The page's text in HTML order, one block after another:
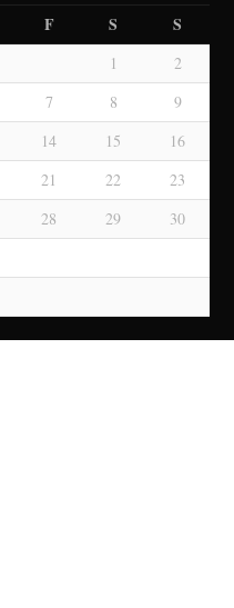
F S S
1
2
7 8
9
14 15
16
21 22
23
28 29
30